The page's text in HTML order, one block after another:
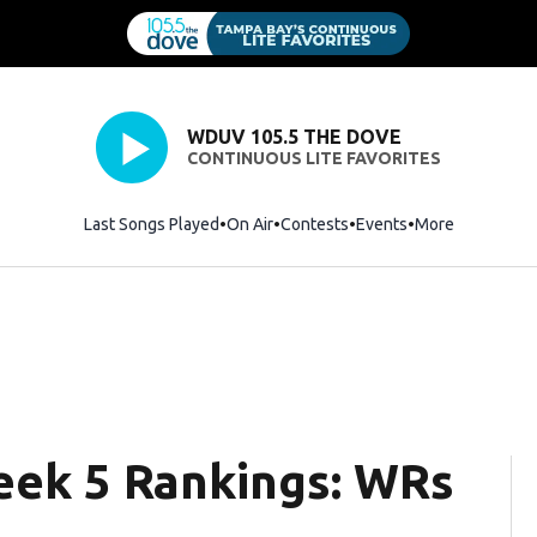
WDUV 105.5 THE DOVE
CONTINUOUS LITE FAVORITES
Last Songs Played On Air Contests Events More
5 Rankings: WRs